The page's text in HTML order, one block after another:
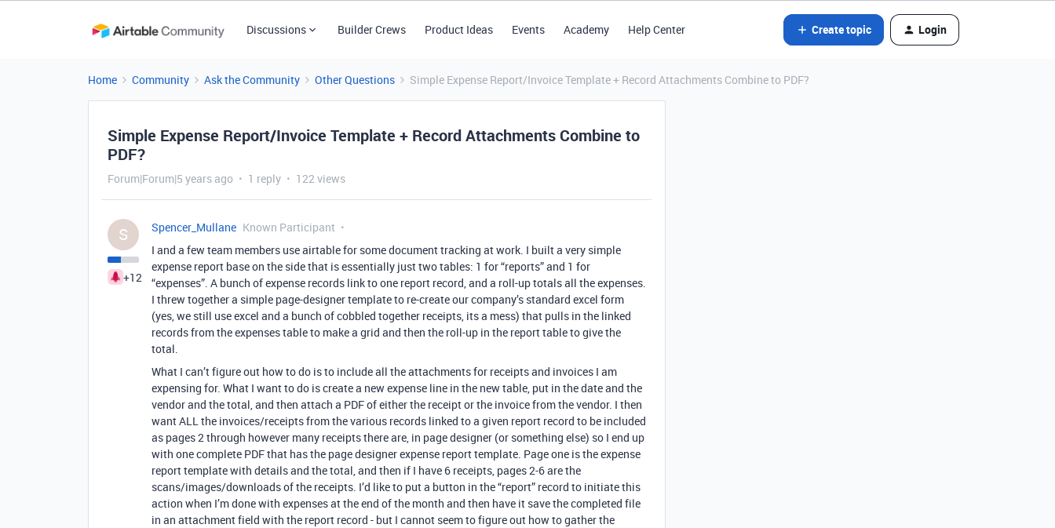
Discussions Builder Crews Product Ideas Events Academy Help Center Create topic Login
Home Community Ask the Community Other Questions Simple Expense Report/Invoice Template + Record Attachments Combine to PDF?
Simple Expense Report/Invoice Template + Record Attachments Combine to
PDF?
Forum|Forum|5 years ago 1 reply 122 views
S
+12
Spencer_Mullane Known Participant
I and a few team members use airtable for some document tracking at work. I built a very simple
expense report base on the side that is essentially just two tables: 1 for “reports” and 1 for
“expenses”. A bunch of expense records link to one report record, and a roll-up totals all the expenses.
I threw together a simple page-designer template to re-create our company’s standard excel form
(yes, we still use excel and a bunch of cobbled together receipts, its a mess) that pulls in the linked
records from the expenses table to make a grid and then the roll-up in the report table to give the
total.
What I can’t figure out how to do is to include all the attachments for receipts and invoices I am
expensing for. What I want to do is create a new expense line in the new table, put in the date and the
vendor and the total, and then attach a PDF of either the receipt or the invoice from the vendor. I then
want ALL the invoices/receipts from the various records linked to a given report record to be included
as pages 2 through however many receipts there are, in page designer (or something else) so I end up
with one complete PDF that has the page designer expense report template. Page one is the expense
report template with details and the total, and then if I have 6 receipts, pages 2-6 are the
scans/images/downloads of the receipts. I’d like to put a button in the “report” record to initiate this
action when I’m done with expenses at the end of the month and then have it save the completed file
in an attachment field with the report record - but I cannot seem to figure out how to gather the